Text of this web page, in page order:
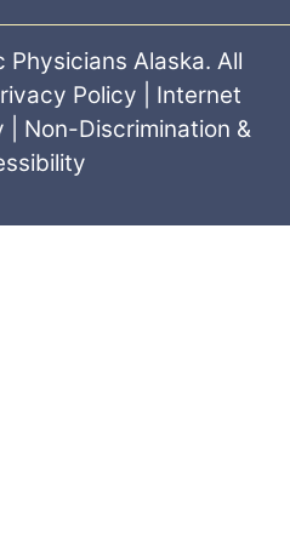
Alaska. All
Policy
Internet
Non-Discrimination &